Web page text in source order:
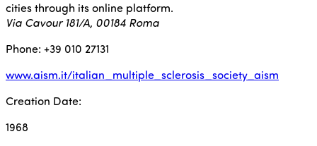
cities through its online platform.
Via Cavour 181/A, 00184 Roma
Phone: +39 010 27131
www.aism.it/italian_multiple_sclerosis_society_aism
Creation Date:
1968